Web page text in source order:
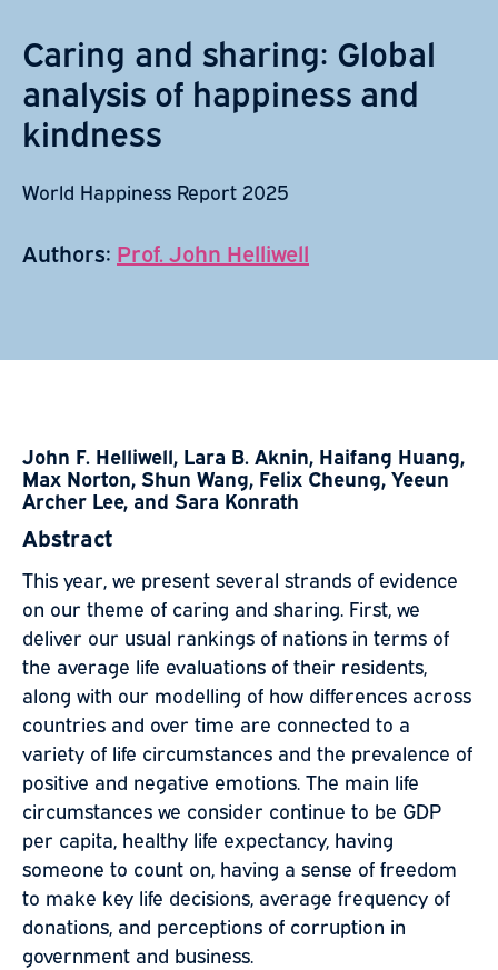
Caring and sharing: Global
analysis of happiness and
kindness
World Happiness Report 2025
Authors: Prof. John Helliwell
John F. Helliwell, Lara B. Aknin, Haifang Huang,
Max Norton, Shun Wang, Felix Cheung, Yeeun
Archer Lee, and Sara Konrath
Abstract
This year, we present several strands of evidence
on our theme of caring and sharing. First, we
deliver our usual rankings of nations in terms of
the average life evaluations of their residents,
along with our modelling of how differences across
countries and over time are connected to a
variety of life circumstances and the prevalence of
positive and negative emotions. The main life
circumstances we consider continue to be GDP
per capita, healthy life expectancy, having
someone to count on, having a sense of freedom
to make key life decisions, average frequency of
donations, and perceptions of corruption in
government and business.